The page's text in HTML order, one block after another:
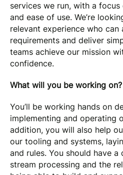
services we run, with a
and ease of use. We’re
relevant experience who can
requirements and deliver
teams achieve our mission
confidence.
What will you be working on?
You’ll be working hands on
implementing and operating
addition, you will also help
our tooling and systems,
and rules. You should have
stream processing and the